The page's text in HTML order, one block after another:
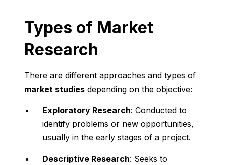
Types of Market
Research
There are different approaches and types of
market studies depending on the objective:
Exploratory Research: Conducted to
identify problems or new opportunities,
usually in the early stages of a project.
Descriptive Research: Seeks to